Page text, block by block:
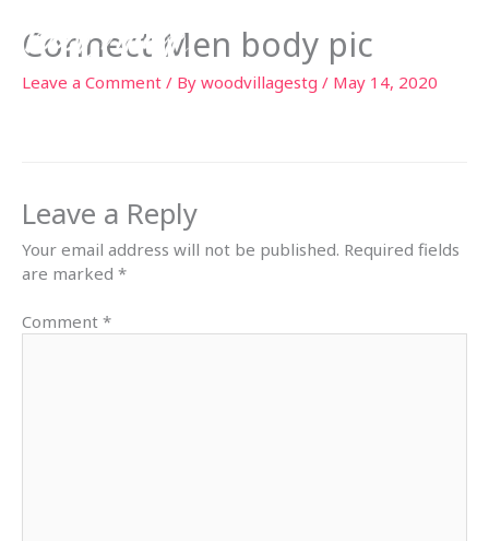
content
Connect Men body pic
Leave a Comment / By woodvillagestg / May 14, 2020
Leave a Reply
Your email address will not be published. Required fields
are marked *
Comment *